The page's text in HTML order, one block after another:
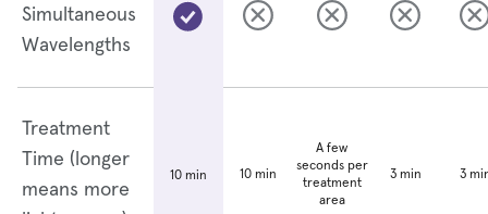
Simultaneous
Wavelengths
Treatment
Time (longer
means more
10 min 10 min
A few
seconds per
treatment
area
3 min 3